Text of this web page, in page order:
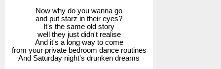
Now why do you wanna go
and put starz in their eyes?
It's the same old story
well they just didn't realise
And it's a long way to come
from your private bedroom dance routines
And Saturday night's drunken dreams